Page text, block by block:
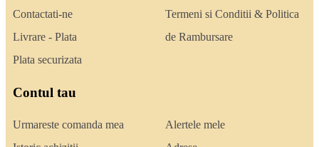
Contactati-ne
Livrare - Plata
Plata securizata
Termeni si Conditii & Politica
de Rambursare
Contul tau
Urmareste comanda mea
Alertele mele